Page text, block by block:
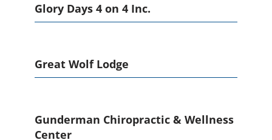
Glory Days 4 on 4 Inc.
Great Wolf Lodge
Gunderman Chiropractic & Wellness
Center